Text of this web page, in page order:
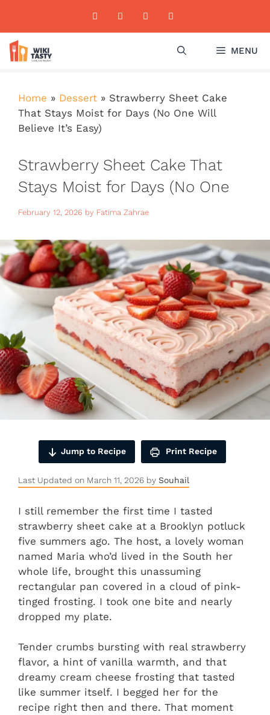
content
MENU
Home » Dessert » Strawberry Sheet Cake
That Stays Moist for Days (No One Will
Believe It’s Easy)
Strawberry Sheet Cake That
Stays Moist for Days (No One
Will Believe It’s Easy)
February 12, 2026 by Fatima Zahrae
Jump to Recipe Print Recipe
Last Updated on March 11, 2026 by Souhail
I still remember the first time I tasted
strawberry sheet cake at a Brooklyn potluck
five summers ago. The host, a lovely woman
named Maria who’d lived in the South her
whole life, brought this unassuming
rectangular pan covered in a cloud of pink-
tinged frosting. I took one bite and nearly
dropped my plate.
Tender crumbs bursting with real strawberry
flavor, a hint of vanilla warmth, and that
dreamy cream cheese frosting that tasted
like summer itself. I begged her for the
recipe right then and there. That moment